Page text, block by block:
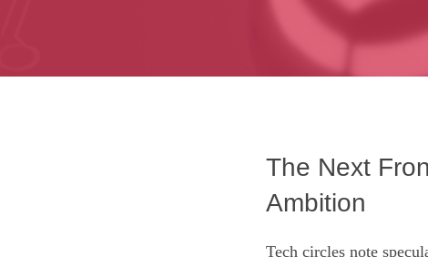
The Next
Ambition
Tech circles note